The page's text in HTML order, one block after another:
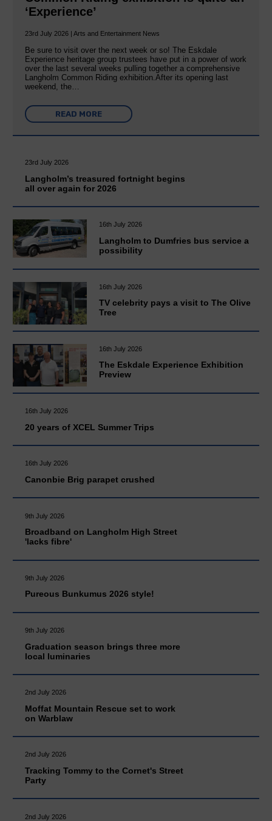
‘Experience’
23rd July 2026 | Arts and Entertainment News
Be sure to visit over the next week or so! The Eskdale
Experience heritage group trustees have put in a power of work
over the last several weeks pulling together a comprehensive
Langholm Common Riding exhibition.After its opening last
weekend, the…
READ MORE
23rd July 2026
Langholm’s treasured fortnight begins
all over again for 2026
16th July 2026
Langholm to Dumfries bus service a
possibility
16th July 2026
TV celebrity pays a visit to The Olive
Tree
16th July 2026
The Eskdale Experience Exhibition
Preview
16th July 2026
20 years of XCEL Summer Trips
16th July 2026
Canonbie Brig parapet crushed
9th July 2026
Broadband on Langholm High Street
'lacks fibre'
9th July 2026
Pureous Bunkumus 2026 style!
9th July 2026
Graduation season brings three more
local luminaries
2nd July 2026
Moffat Mountain Rescue set to work
on Warblaw
2nd July 2026
Tracking Tommy to the Cornet's Street
Party
2nd July 2026